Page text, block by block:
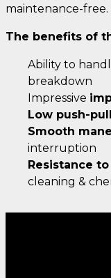
maintenance-free.
The benefits of
Ability to
breakdown
Impressive
Low push-
Smooth
interruption
Resistance
cleaning &